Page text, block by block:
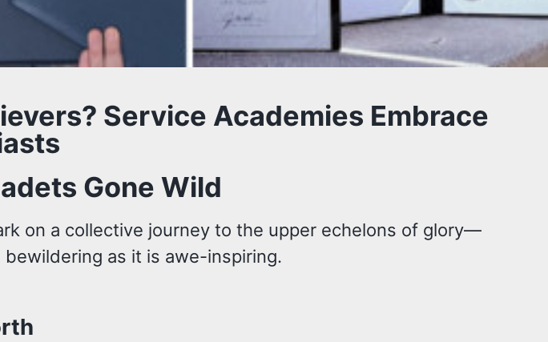
Service Academies Embrace
Gone Wild
on a collective journey to the upper echelons of glory—
as it is awe-inspiring.